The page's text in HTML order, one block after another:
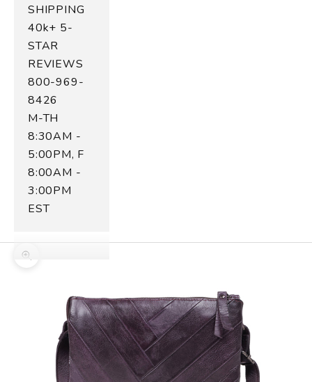
SHIPPING
40k+ 5-
STAR
REVIEWS
800-969-
8426
M-TH
8:30AM -
5:00PM, F
8:00AM -
3:00PM
EST
Zoom picture